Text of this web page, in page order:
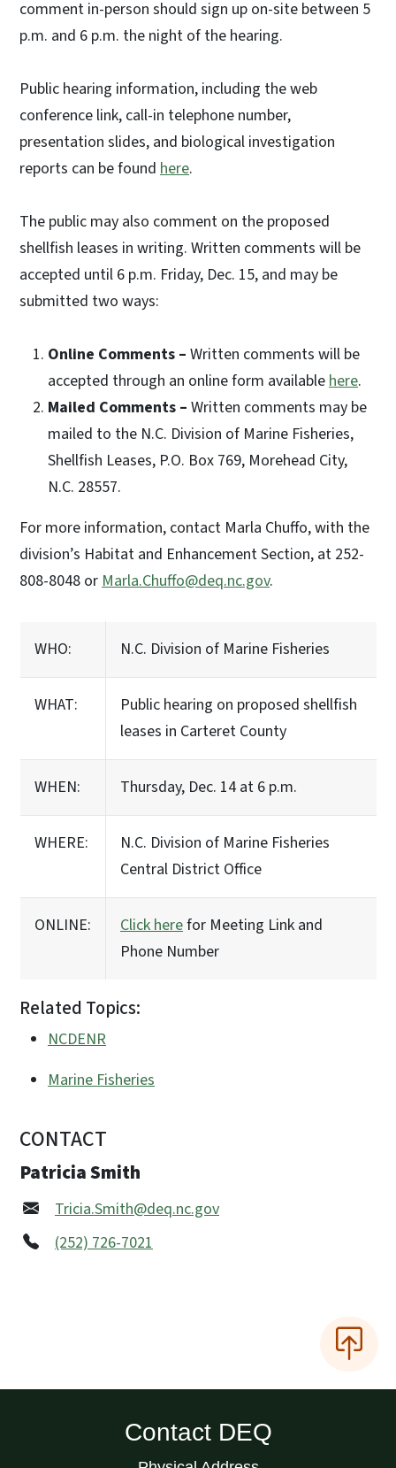
comment in-person should sign up on-site between 5
p.m. and 6 p.m. the night of the hearing.
Public hearing information, including the web
conference link, call-in telephone number,
presentation slides, and biological investigation
reports can be found here.
The public may also comment on the proposed
shellfish leases in writing. Written comments will be
accepted until 6 p.m. Friday, Dec. 15, and may be
submitted two ways:
Online Comments – Written comments will be
accepted through an online form availablehere.
Mailed Comments – Written comments may be
mailed to the N.C. Division of Marine Fisheries,
Shellfish Leases, P.O. Box 769, Morehead City,
N.C. 28557.
For more information, contact Marla Chuffo, with the
division’s Habitat and Enhancement Section, at 252-
808-8048 orMarla.Chuffo@deq.nc.gov.
WHO: N.C. Division of Marine Fisheries
WHAT:
Public hearing on proposed shellfish
leases in Carteret County
WHEN: Thursday, Dec. 14 at 6 p.m.
WHERE:
N.C. Division of Marine Fisheries
Central District Office
ONLINE: Click herefor Meeting Link and
Phone Number
Related Topics:
NCDENR
Marine Fisheries
CONTACT
Patricia Smith
Tricia.Smith@deq.nc.gov
(252) 726-7021
Contact DEQ